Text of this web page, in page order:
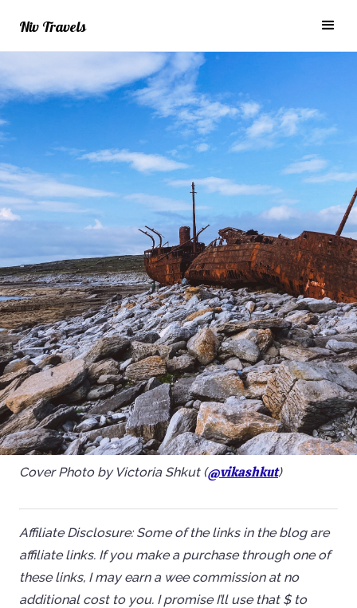
Niv Travels
Cover Photo by Victoria Shkut (@vikashkut)
Affiliate Disclosure: Some of the links in the blog are
affiliate links. If you make a purchase through one of
these links, I may earn a wee commission at no
additional cost to you. I promise I’ll use that $ to